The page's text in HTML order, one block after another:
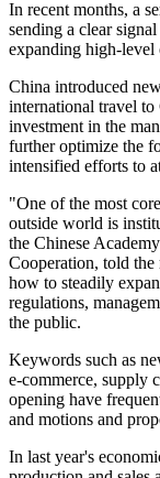
In recent months, a
sending a clear
expanding high-level
China introduced
international travel
investment in the
further optimize the
intensified efforts to
"One of the most
outside world is
the Chinese
Cooperation, told the
how to steadily
regulations,
the public.
Keywords such as
e-commerce, supply
opening have
and motions and
In last year's